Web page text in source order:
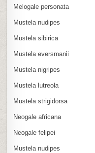
Melogale personata
Mustela nudipes
Mustela sibirica
Mustela eversmanii
Mustela nigripes
Mustela lutreola
Mustela strigidorsa
Neogale africana
Neogale felipei
Mustela nudipes